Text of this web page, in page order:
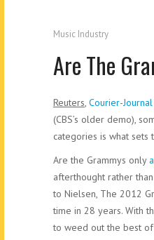
Music Industry
Are The
Reuters, Courier-Journal
(CBS’s older demo),
categories is what
Are the Grammys only
afterthought rather
to Nielsen, The 2012
time in 28 years. With
to weed out the best